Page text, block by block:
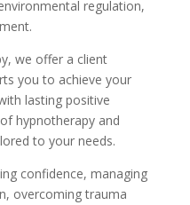
regulation,
we offer a client
you to achieve your
lasting positive
hypnotherapy and
to your needs.
confidence, managing
overcoming trauma